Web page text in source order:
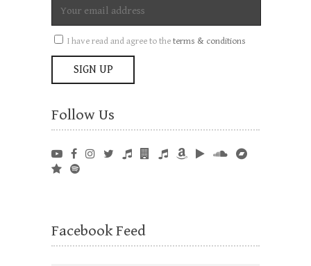
I have read and agree to theterms & conditions
Follow Us
Facebook Feed